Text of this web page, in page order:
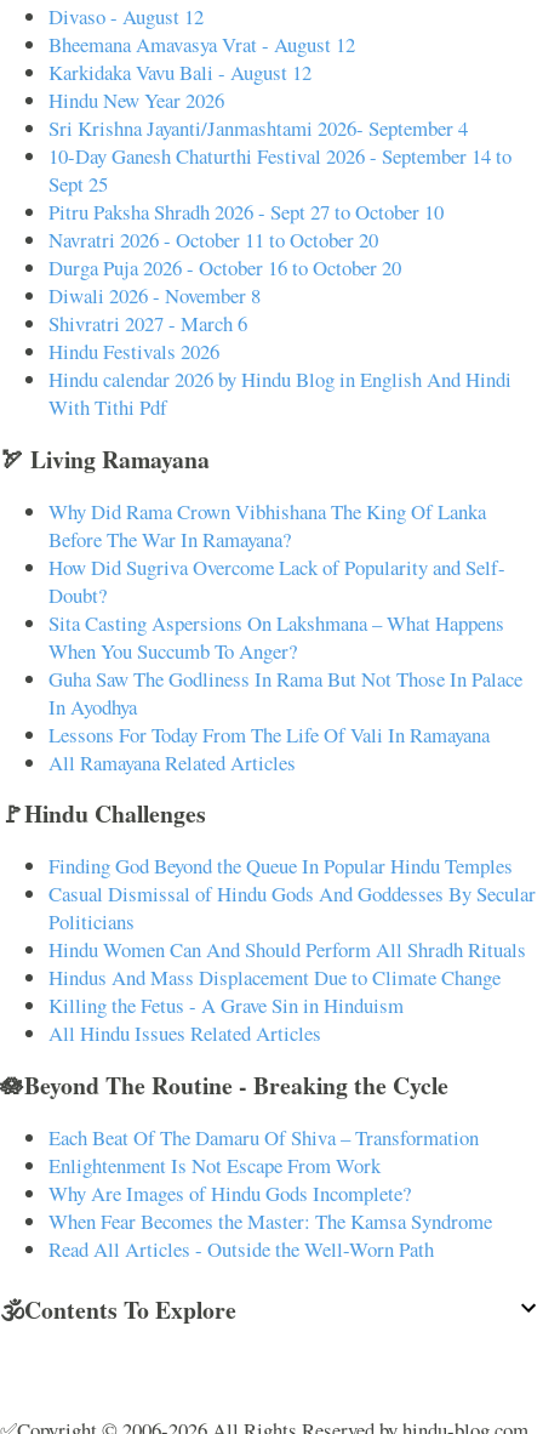
Divaso - August 12
Bheemana Amavasya Vrat - August 12
Karkidaka Vavu Bali - August 12
Hindu New Year 2026
Sri Krishna Jayanti/Janmashtami 2026- September 4
10-Day Ganesh Chaturthi Festival 2026 - September 14 to
Sept 25
Pitru Paksha Shradh 2026 - Sept 27 to October 10
Navratri 2026 - October 11 to October 20
Durga Puja 2026 - October 16 to October 20
Diwali 2026 - November 8
Shivratri 2027 - March 6
Hindu Festivals 2026
Hindu calendar 2026 by Hindu Blog in English And Hindi
With Tithi Pdf
🏹 Living Ramayana
Why Did Rama Crown Vibhishana The King Of Lanka
Before The War In Ramayana?
How Did Sugriva Overcome Lack of Popularity and Self-
Doubt?
Sita Casting Aspersions On Lakshmana – What Happens
When You Succumb To Anger?
Guha Saw The Godliness In Rama But Not Those In Palace
In Ayodhya
Lessons For Today From The Life Of Vali In Ramayana
All Ramayana Related Articles
🚩Hindu Challenges
Finding God Beyond the Queue In Popular Hindu Temples
Casual Dismissal of Hindu Gods And Goddesses By Secular
Politicians
Hindu Women Can And Should Perform All Shradh Rituals
Hindus And Mass Displacement Due to Climate Change
Killing the Fetus - A Grave Sin in Hinduism
All Hindu Issues Related Articles
🪷Beyond The Routine - Breaking the Cycle
Each Beat Of The Damaru Of Shiva – Transformation
Enlightenment Is Not Escape From Work
Why Are Images of Hindu Gods Incomplete?
When Fear Becomes the Master: The Kamsa Syndrome
Read All Articles - Outside the Well-Worn Path
🕉️Contents To Explore